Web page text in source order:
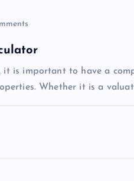
it is important to have a
Whether it is a